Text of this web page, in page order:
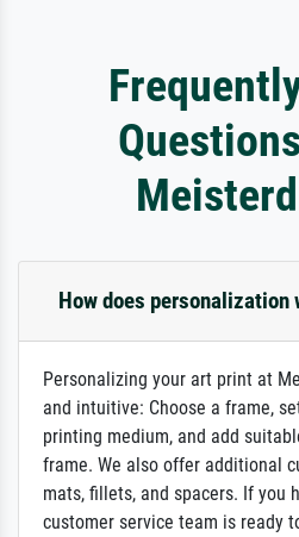
How does personalization
Personalizing your art print at
and intuitive: Choose a frame,
printing medium, and add
frame. We also offer additional
mats, fillets, and spacers. If you
customer service team is ready